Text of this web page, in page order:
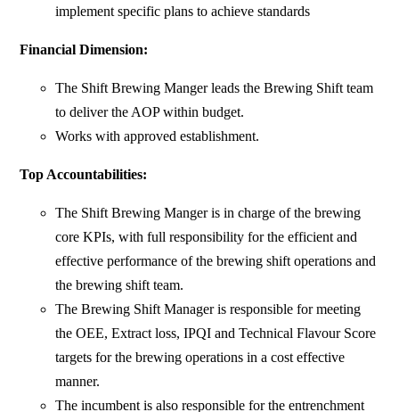
implement specific plans to achieve standards
Financial Dimension:
The Shift Brewing Manger leads the Brewing Shift team
to deliver the AOP within budget.
Works with approved establishment.
Top Accountabilities:
The Shift Brewing Manger is in charge of the brewing
core KPIs, with full responsibility for the efficient and
effective performance of the brewing shift operations and
the brewing shift team.
The Brewing Shift Manager is responsible for meeting
the OEE, Extract loss, IPQI and Technical Flavour Score
targets for the brewing operations in a cost effective
manner.
The incumbent is also responsible for the entrenchment